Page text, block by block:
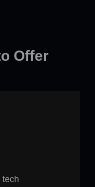
Offer
tech